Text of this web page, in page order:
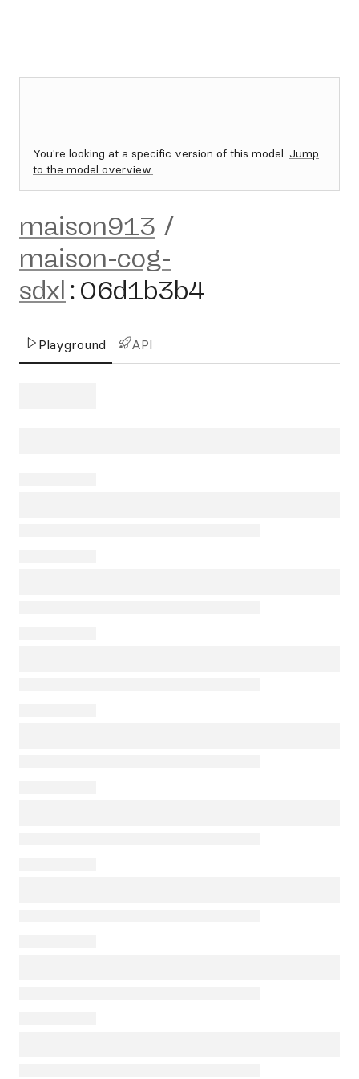
You're looking at a specific version of this model. Jump
to the model overview.
maison913 /
maison-cog-
sdxl : 06d1b3b4
Playground API